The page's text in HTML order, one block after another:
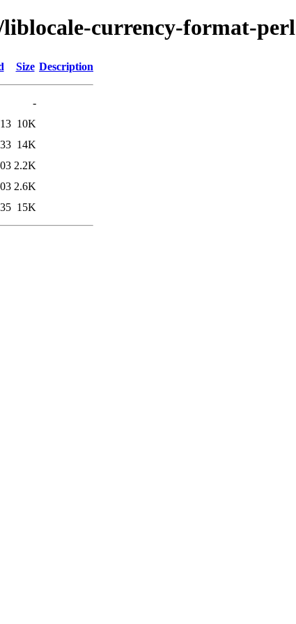
currency-format-perl
Size Description
-
10K
14K
2.2K
2.6K
15K